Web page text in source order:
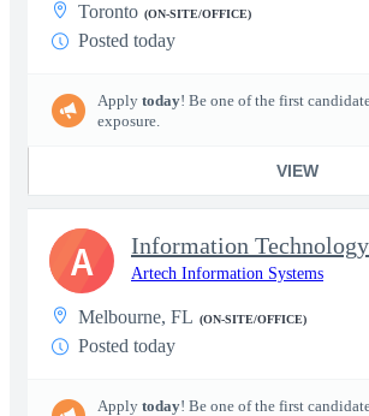
Toronto (ON-SITE/OFFICE)
Posted today
Apply today! Be one of the first
exposure.
VIEW
Artech Information Systems
Melbourne, FL (ON-SITE/OFFICE)
Posted today
Apply today! Be one of the first
A